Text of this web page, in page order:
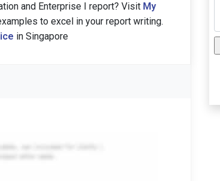
and Enterprise I report? Visit My
to excel in your report writing.
in Singapore